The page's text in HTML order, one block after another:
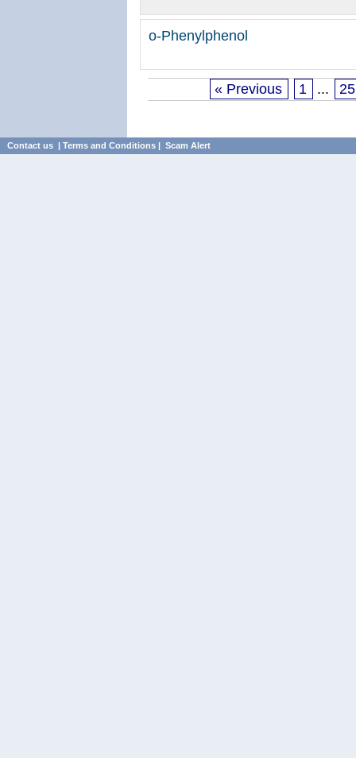
o-Phenylphenol
« Previous 1 ... 25
Contact us | Terms and Conditions | Scam Alert